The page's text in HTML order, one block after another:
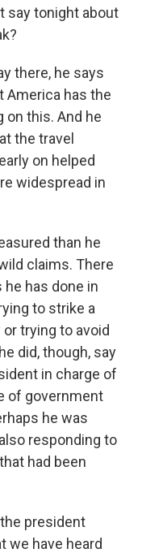
say tonight about
there, he says
America has the
on this. And he
the travel
on helped
widespread in
than he
claims. There
has done in
to strike a
trying to avoid
did, though, say
in charge of
of government
he was
responding to
had been
president
we have heard